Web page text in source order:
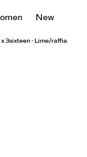
New
x 3sixteen - Lime/raffia